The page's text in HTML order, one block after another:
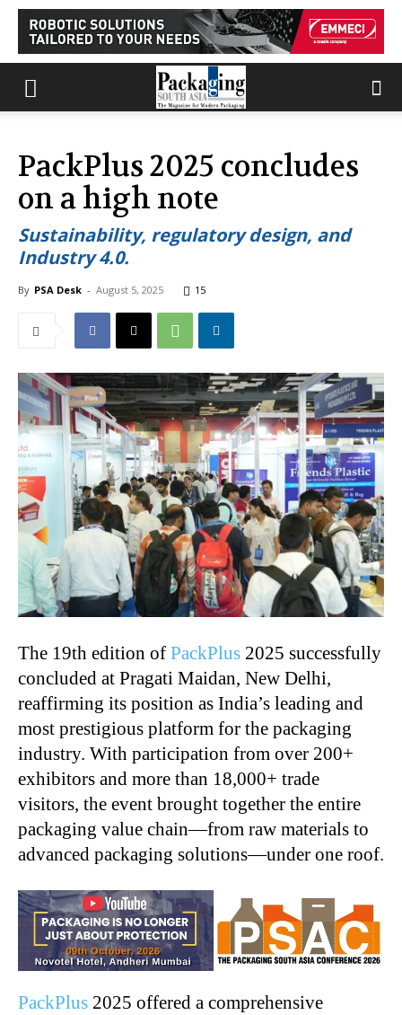
PackPlus 2025 concludes
on a high note
Sustainability, regulatory design, and
Industry 4.0.
By PSA Desk - August 5, 2025 15
The 19th edition of PackPlus 2025 successfully
concluded at Pragati Maidan, New Delhi,
reaffirming its position as India’s leading and
most prestigious platform for the packaging
industry. With participation from over 200+
exhibitors and more than 18,000+ trade
visitors, the event brought together the entire
packaging value chain—from raw materials to
advanced packaging solutions—under one roof.
PackPlus 2025 offered a comprehensive